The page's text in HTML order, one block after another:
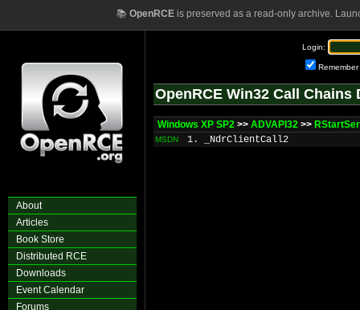
📚 OpenRCEis preserved as a read-only archive.
About
Articles
Book Store
Distributed RCE
Downloads
Event Calendar
Forums
Login:
Remember
OpenRCE Win32 Call Chains
Windows XP SP2 >> ADVAPI32 >>
MSDN 1. _NdrClientCall2